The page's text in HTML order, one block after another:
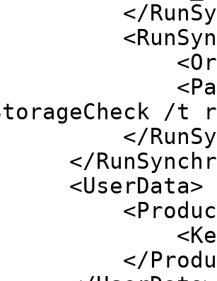
add
/t